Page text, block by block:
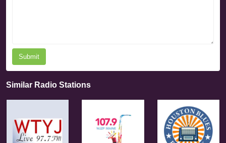
Submit
Similar Radio Stations